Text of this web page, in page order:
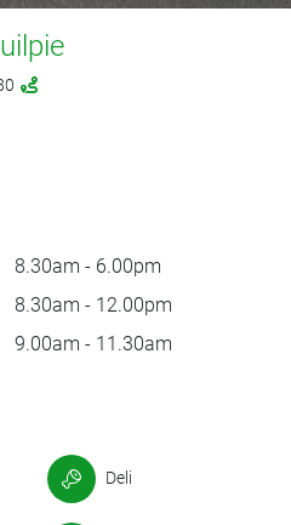
8.30am - 6.00pm
8.30am - 12.00pm
9.00am - 11.30am
Deli